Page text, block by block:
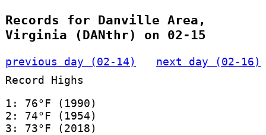
Records for Danville Area,
Virginia (DANthr) on 02-15
previous day (02-14)
next day (02-16)
Record Highs
1: 76°F (1990)
2: 74°F (1954)
3: 73°F (2018)